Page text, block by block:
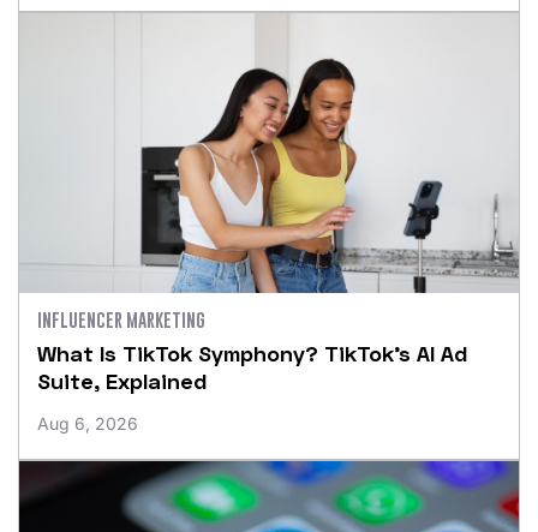
INFLUENCER MARKETING
What Is TikTok Symphony? TikTok’s AI Ad
Suite, Explained
Aug 6, 2026